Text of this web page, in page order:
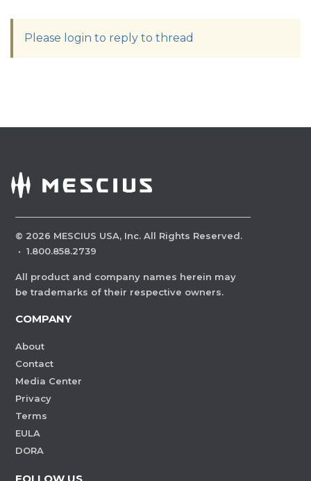
Please login to reply to thread
© 2026 MESCIUS USA, Inc. All Rights Reserved.
· 1.800.858.2739
All product and company names herein may
be trademarks of their respective owners.
COMPANY
About
Contact
Media Center
Privacy
Terms
EULA
DORA